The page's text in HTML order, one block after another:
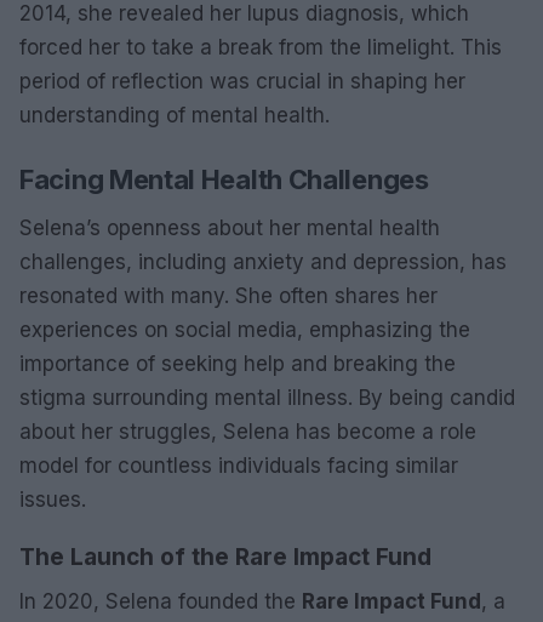
2014, she revealed her lupus diagnosis, which
forced her to take a break from the limelight. This
period of reflection was crucial in shaping her
understanding of mental health.
Facing Mental Health Challenges
Selena’s openness about her mental health
challenges, including anxiety and depression, has
resonated with many. She often shares her
experiences on social media, emphasizing the
importance of seeking help and breaking the
stigma surrounding mental illness. By being candid
about her struggles, Selena has become a role
model for countless individuals facing similar
issues.
The Launch of the Rare Impact Fund
In 2020, Selena founded the Rare Impact Fund , a